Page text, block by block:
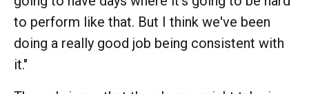
to perform like that. But I think we've been
doing a really good job being consistent with
it."